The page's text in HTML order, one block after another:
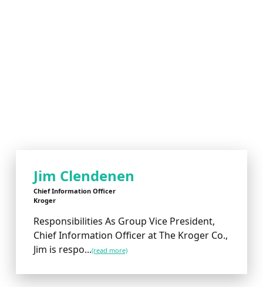
Jim Clendenen
Chief Information Officer
Kroger
Responsibilities As Group Vice President,
Chief Information Officer at The Kroger Co.,
Jim is respo...(read more)